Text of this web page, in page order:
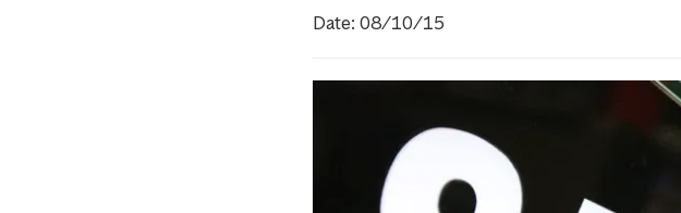
Date: 08/10/15